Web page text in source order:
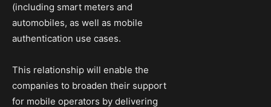
(including smart meters and
automobiles, as well as mobile
authentication use cases.
This relationship will enable the
companies to broaden their support
for mobile operators by delivering